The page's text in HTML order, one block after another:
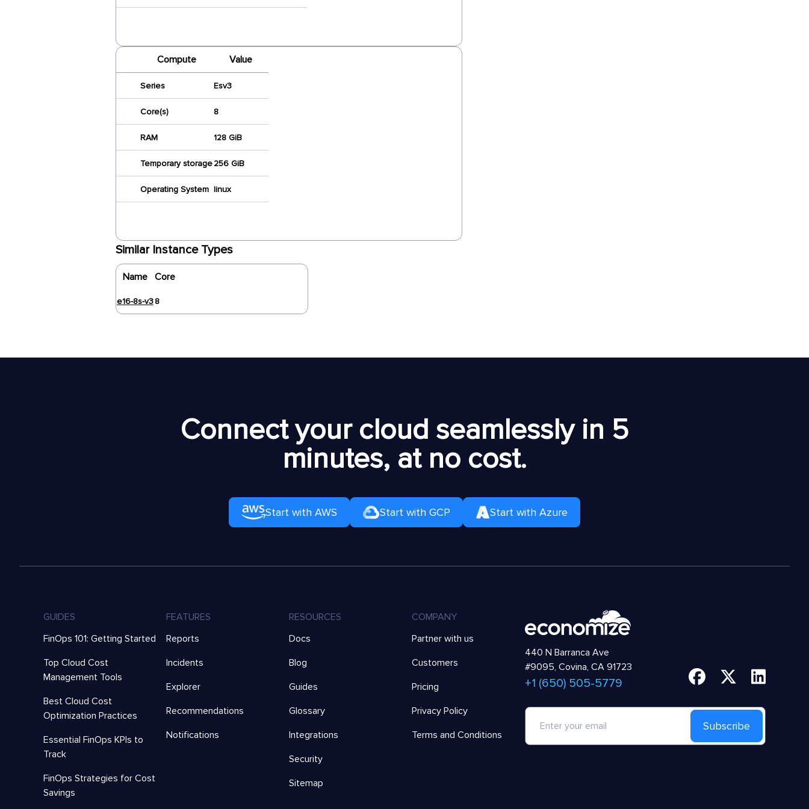
Compute Value
Series Esv3
Core(s) 8
RAM 128 GiB
Temporary storage256 GiB
Operating System linux
Similar Instance Types
Name Core
e16-8s-v38
Connect your cloud seamlessly in 5
minutes, at no cost.
Start with AWS Start with GCP Start with Azure
GUIDES
FinOps 101: Getting Started
Top Cloud Cost
Management Tools
Best Cloud Cost
Optimization Practices
Essential FinOps KPIs to
Track
FinOps Strategies for Cost
Savings
FEATURES
Reports
Incidents
Explorer
Recommendations
Notifications
RESOURCES
Docs
Blog
Guides
Glossary
Integrations
Security
Sitemap
COMPANY
Partner with us
Customers
Pricing
Privacy Policy
Terms and Conditions
440 N Barranca Ave
#9095, Covina, CA 91723
+1 (650) 505-5779
Subscribe